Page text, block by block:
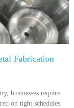
Fabrication
businesses require
on tight schedules